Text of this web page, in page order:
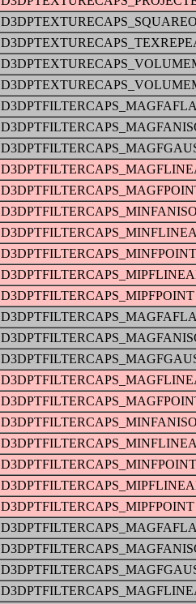
D3DPTFILTERCAPS_MINFPOINT
D3DPTFILTERCAPS_MIPFPOINT
D3DPTFILTERCAPS_MINFPOINT
D3DPTFILTERCAPS_MIPFPOINT